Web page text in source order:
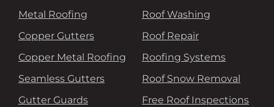
Metal Roofing
Copper Gutters
Copper Metal Roofing
Seamless Gutters
Gutter Guards
Roof Washing
Roof Repair
Roofing Systems
Roof Snow Removal
Free Roof Inspections